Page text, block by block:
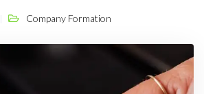
Company Formation